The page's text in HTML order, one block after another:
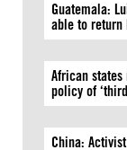
Guatemala:
able to
African states
policy of
China: